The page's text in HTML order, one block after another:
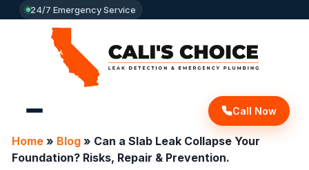
24/7 Emergency Service
Call Now
Home» Blog» Can a Slab Leak Collapse Your
Foundation? Risks, Repair & Prevention.